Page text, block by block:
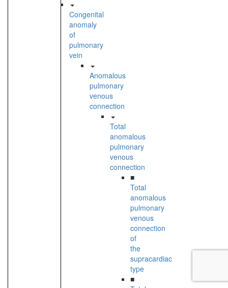
Congenital
anomaly
of
pulmonary
vein
Anomalous
pulmonary
venous
connection
Total
anomalous
pulmonary
venous
connection
■
Total
anomalous
pulmonary
venous
connection
of
the
supracardiac
type
■